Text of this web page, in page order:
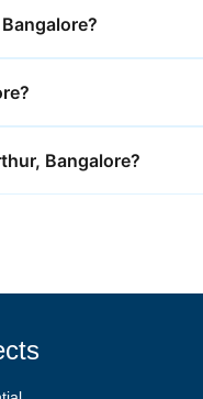
Bangalore?